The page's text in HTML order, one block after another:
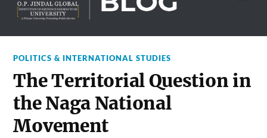
POLITICS & INTERNATIONAL STUDIES
The Territorial Question in
the Naga National
Movement